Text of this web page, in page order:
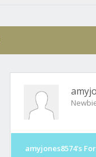
amyjones8574's